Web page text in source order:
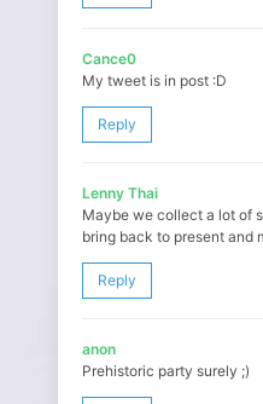
Cance0
My tweet is in post :D
Reply
Lenny Thai
Maybe we collect a lot of
bring back to present and
Reply
anon
Prehistoric party surely ;)